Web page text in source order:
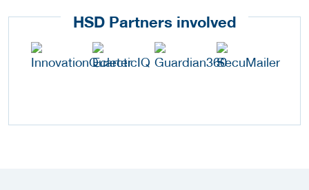
HSD Partners involved